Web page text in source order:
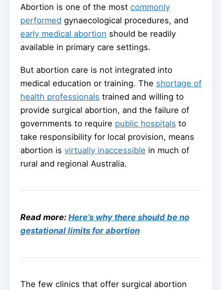
Abortion is one of the most commonly
performed gynaecological procedures, and
early medical abortion should be readily
available in primary care settings.
But abortion care is not integrated into
medical education or training. The shortage of
health professionals trained and willing to
provide surgical abortion, and the failure of
governments to require public hospitals to
take responsibility for local provision, means
abortion is virtually inaccessible in much of
rural and regional Australia.
Read more: Here’s why there should be no
gestational limits for abortion
The few clinics that offer surgical abortion